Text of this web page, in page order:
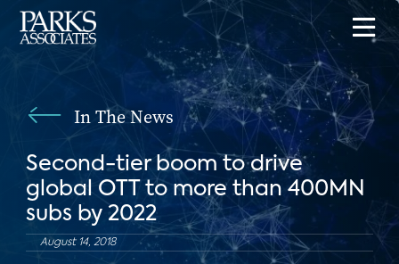
In The News
Second-tier boom to drive
global OTT to more than 400MN
subs by 2022
August 14, 2018